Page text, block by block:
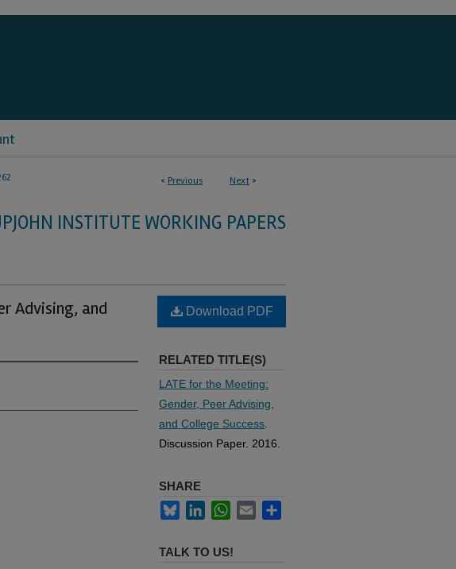
< Previous Next >
INSTITUTE WORKING PAPERS
Advising, and
Download PDF
RELATED TITLE(S)
LATE for the Meeting:
Gender, Peer Advising,
and College Success
Discussion Paper. 2016.
SHARE
BlueskyLinkedInWhatsApp
Email
TALK TO US!